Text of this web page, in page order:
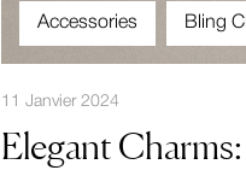
Accessories Bling
11 Janvier 2024
Elegant